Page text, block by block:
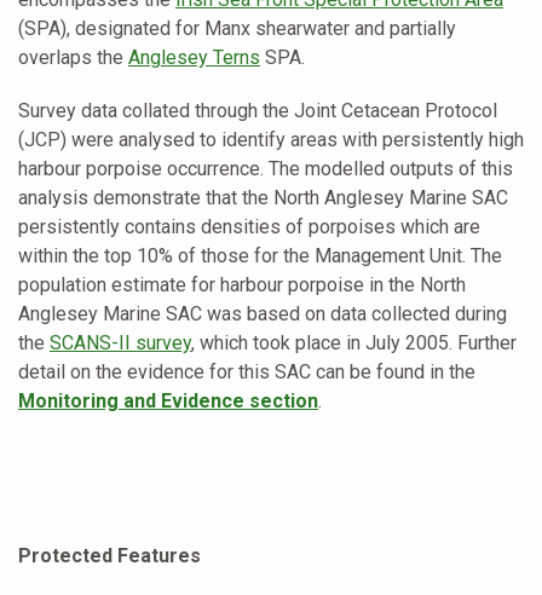
(SPA), designated for Manx shearwater and partially
overlaps the Anglesey Terns SPA.
Survey data collated through the Joint Cetacean Protocol
(JCP) were analysed to identify areas with persistently high
harbour porpoise occurrence. The modelled outputs of this
analysis demonstrate that the North Anglesey Marine SAC
persistently contains densities of porpoises which are
within the top 10% of those for the Management Unit. The
population estimate for harbour porpoise in the North
Anglesey Marine SAC was based on data collected during
the SCANS-II survey, which took place in July 2005. Further
detail on the evidence for this SAC can be found in the
Monitoring and Evidence section.
Protected Features